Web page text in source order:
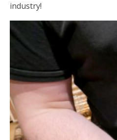
industry!